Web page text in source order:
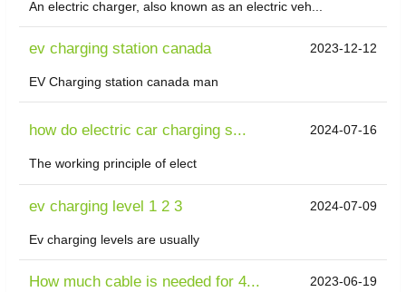
An electric charger, also known as an electric veh...
ev charging station canada 2023-12-12
EV Charging station canada man
how do electric car charging s... 2024-07-16
The working principle of elect
ev charging level 1 2 3 2024-07-09
Ev charging levels are usually
How much cable is needed for 4... 2023-06-19